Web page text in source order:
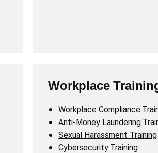
Workplace
Workplace Compliance
Anti-Money Laundering
Sexual Harassment Training
Cybersecurity Training